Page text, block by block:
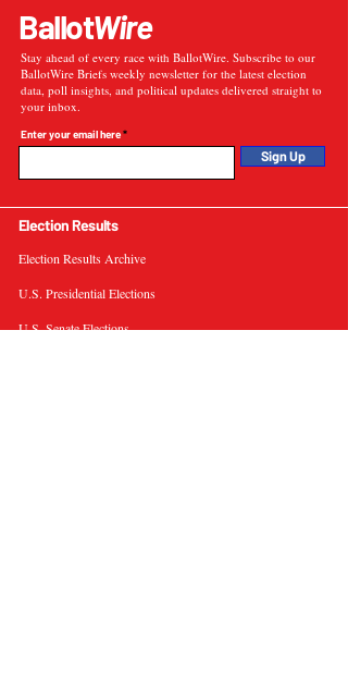
BallotWire
Stay ahead of every race with BallotWire. Subscribe to our
BallotWire Briefs weekly newsletter for the latest election
data, poll insights, and political updates delivered straight to
your inbox.
Enter your email here
Sign Up
Election Results
Election Results Archive
U.S. Presidential Elections
U.S. Senate Elections